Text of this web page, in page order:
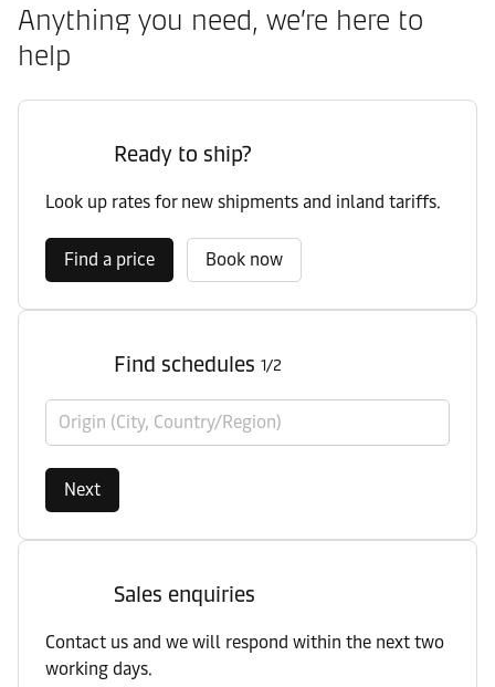
Anything you need, we’re here to
help
Ready to ship?
Look up rates for new shipments and inland tariffs.
Find a price Book now
Find schedules 1/2
Origin (City, Country/Region)
Next
Sales enquiries
Contact us and we will respond within the next two
working days.